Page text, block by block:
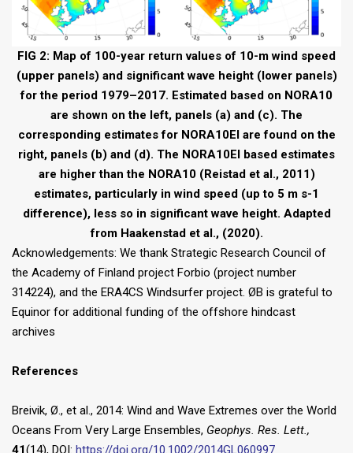
FIG 2: Map of 100-year return values of 10-m wind speed
(upper panels) and significant wave height (lower panels)
for the period 1979–2017. Estimated based on NORA10
are shown on the left, panels (a) and (c). The
corresponding estimates for NORA10EI are found on the
right, panels (b) and (d). The NORA10EI based estimates
are higher than the NORA10 (Reistad et al., 2011)
estimates, particularly in wind speed (up to 5 m s-1
difference), less so in significant wave height. Adapted
from Haakenstad et al., (2020).
Acknowledgements: We thank Strategic Research Council of
the Academy of Finland project Forbio (project number
314224), and the ERA4CS Windsurfer project. ØB is grateful to
Equinor for additional funding of the offshore hindcast
archives
References
Breivik, Ø., et al., 2014: Wind and Wave Extremes over the World
Oceans From Very Large Ensembles, Geophys. Res. Lett.,
41(14), DOI: https://doi.org/10.1002/2014GL060997